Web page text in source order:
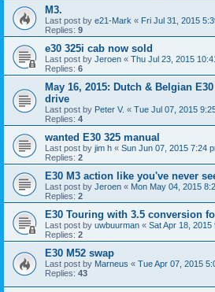
M3.
Last post by e21-Mark « Fri Jul 31, 2015
Replies: 9
e30 325i cab now sold
Last post by Jeroen « Thu Jul 23, 2015
Replies: 6
May 16, 2015: Dutch & Belgian
drive
Last post by Peter V. « Tue Jul 07, 2015
Replies: 4
wanted E30 325 manual
Last post by jim h « Sun Jun 07, 2015 7:24
Replies: 2
E30 M3 action like you've never
Last post by Jeroen « Mon May 04, 2015
Replies: 2
E30 Touring with 3.5 conversion
Last post by uwbuurman « Sat Apr 18, 2015
Replies: 2
E30 M52 swap
Last post by Marneus « Tue Apr 07, 2015
Replies: 43